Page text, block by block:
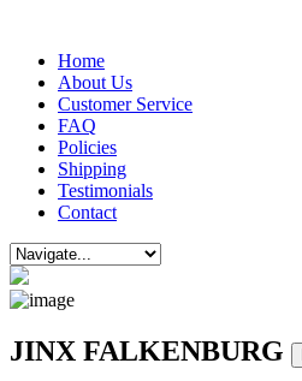
Home
About Us
Customer Service
FAQ
Policies
Shipping
Testimonials
Contact
JINX FALKENBURG